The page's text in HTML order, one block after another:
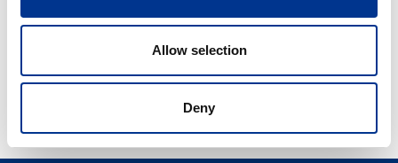
Allow selection
Deny
V-
VERTICAL FLOOR-
SYSTEC V-SERIES